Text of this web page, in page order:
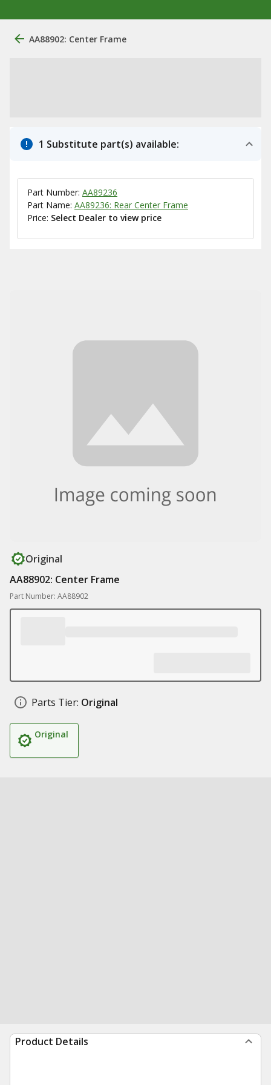
AA88902: Center Frame
1 Substitute part(s) available:
Part Number: AA89236
Part Name: AA89236: Rear Center Frame
Price: Select Dealer to view price
Original
AA88902: Center Frame
Part Number: AA88902
Parts Tier: Original
Original
Product Details